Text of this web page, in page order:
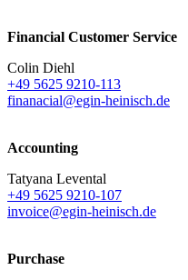
Financial Customer Service
Colin Diehl
+49 5625 9210-113
finanacial@egin-heinisch.de
Accounting
Tatyana Levental
+49 5625 9210-107
invoice@egin-heinisch.de
Purchase